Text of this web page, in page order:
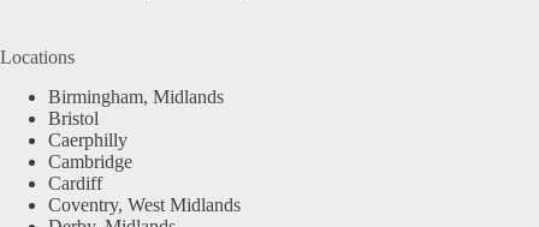
Locations
Birmingham, Midlands
Bristol
Caerphilly
Cambridge
Cardiff
Coventry, West Midlands